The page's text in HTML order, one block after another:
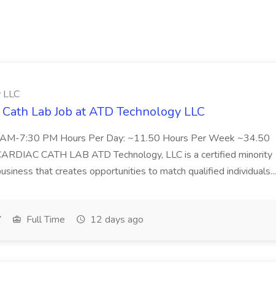
Lab Job at ATD Technology LLC
7:30 PM Hours Per Day: ~11.50 Hours Per Week ~34.50
CATH LAB ATD Technology, LLC is a certified minority
that creates opportunities to match qualified individuals...
Full Time 12 days ago